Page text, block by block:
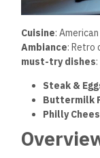
Cuisine: American
Ambiance: Retro
must-try dishes:
Steak &
Buttermilk
Philly